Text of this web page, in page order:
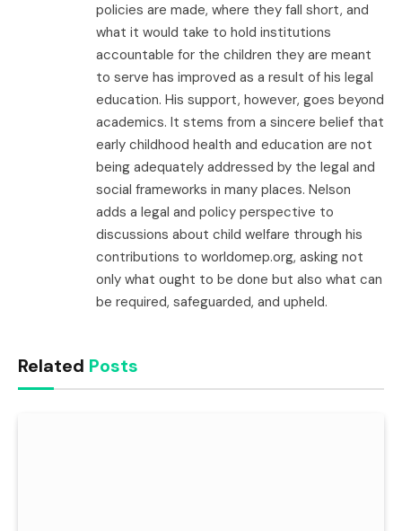
policies are made, where they fall short, and
what it would take to hold institutions
accountable for the children they are meant
to serve has improved as a result of his legal
education. His support, however, goes beyond
academics. It stems from a sincere belief that
early childhood health and education are not
being adequately addressed by the legal and
social frameworks in many places. Nelson
adds a legal and policy perspective to
discussions about child welfare through his
contributions to worldomep.org, asking not
only what ought to be done but also what can
be required, safeguarded, and upheld.
Related Posts